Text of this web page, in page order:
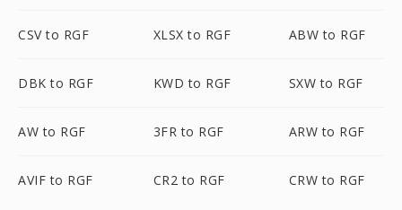
CSV to RGF XLSX to RGF ABW to RGF
DBK to RGF KWD to RGF SXW to RGF
AW to RGF 3FR to RGF ARW to RGF
AVIF to RGF CR2 to RGF CRW to RGF